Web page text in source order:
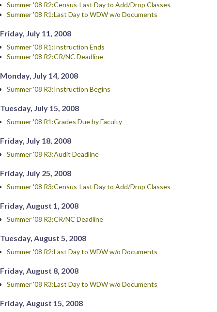
Summer '08 R2:Census-Last Day to Add/Drop Classes
Summer '08 R1:Last Day to WDW w/o Documents
Friday, July 11, 2008
Summer '08 R1:Instruction Ends
Summer '08 R2:CR/NC Deadline
Monday, July 14, 2008
Summer '08 R3:Instruction Begins
Tuesday, July 15, 2008
Summer '08 R1:Grades Due by Faculty
Friday, July 18, 2008
Summer '08 R3:Audit Deadline
Friday, July 25, 2008
Summer '08 R3:Census-Last Day to Add/Drop Classes
Friday, August 1, 2008
Summer '08 R3:CR/NC Deadline
Tuesday, August 5, 2008
Summer '08 R2:Last Day to WDW w/o Documents
Friday, August 8, 2008
Summer '08 R3:Last Day to WDW w/o Documents
Friday, August 15, 2008